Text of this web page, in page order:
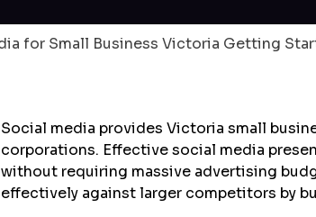
Social media provides Victoria small
corporations. Effective social media
without requiring massive advertising
effectively against larger competitors by